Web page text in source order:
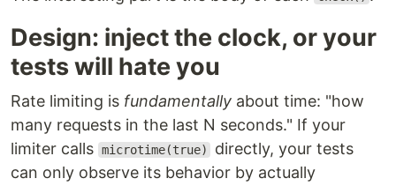
Design: inject the clock, or your
tests will hate you
Rate limiting is fundamentally about time: "how
many requests in the last N seconds." If your
limiter calls microtime(true)
directly, your tests
can only observe its behavior by actually